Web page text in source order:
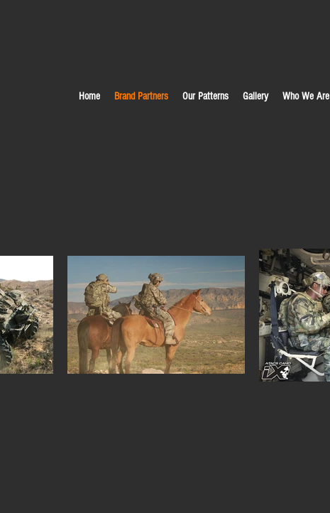
Home Brand Partners Our Patterns Gallery Who We Are